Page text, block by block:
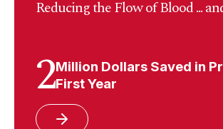
Reducing the Flow of Blood ...
2Million Dollars Saved in
First Year